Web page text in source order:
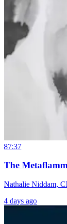
87:37
The
Nathalie Niddam,
4 days ago